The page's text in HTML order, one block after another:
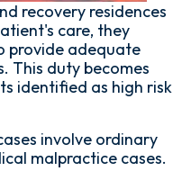
recovery residences
care, they
provide adequate
This duty becomes
identified as high risk
involve ordinary
malpractice cases.